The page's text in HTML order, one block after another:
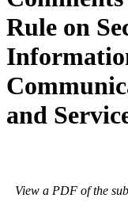
Rule on
and
View a PDF of the